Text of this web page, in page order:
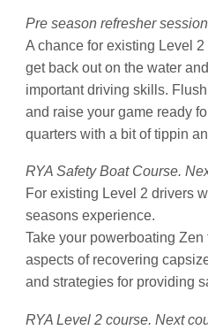
Pre season refresher
A chance for existing Level
get back out on the water
important driving skills.
and raise your game ready
quarters with a bit of tippin
RYA Safety Boat Course.
For existing Level 2 drivers
seasons experience.
Take your powerboating Zen
aspects of recovering
and strategies for providing
RYA Level 2 course. Next